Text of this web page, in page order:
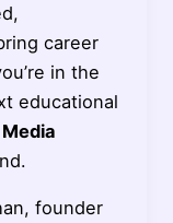
career
in the
educational
founder